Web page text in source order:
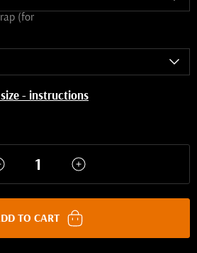
(for
- instructions
TO CART